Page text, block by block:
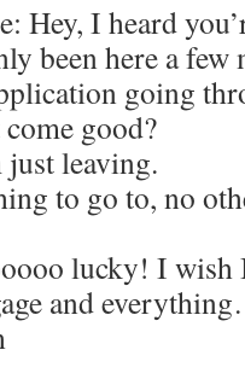
Hey, I heard
been here a
going
good?
leaving.
to go to, no
lucky! I wish
and